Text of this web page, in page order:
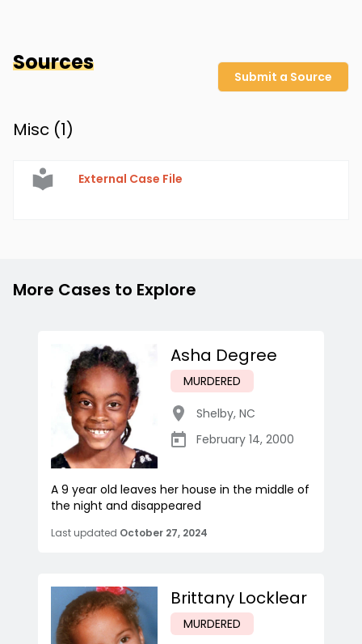
Sources
Submit a Source
Misc (1)
External Case File
More Cases to Explore
Asha Degree
MURDERED
Shelby, NC
February 14, 2000
A 9 year old leaves her house in the middle of
the night and disappeared
Last updated October 27, 2024
Brittany Locklear
MURDERED